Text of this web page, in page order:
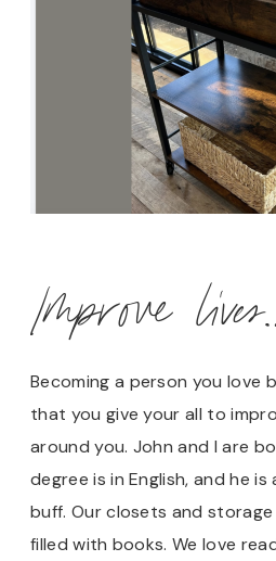
Improve
Becoming a person you love
that you give your all to
around you. John and I are
degree is in English, and he
buff. Our closets and
filled with books. We love